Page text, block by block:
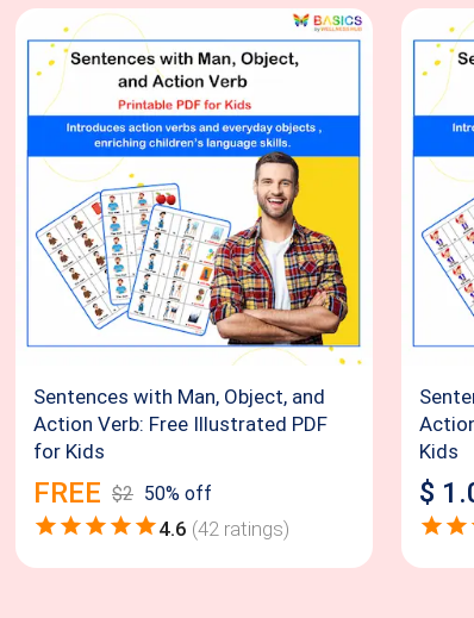
Sentences with Man, Object, and
Action Verb: Free Illustrated PDF
for Kids
FREE $2 50% off
4.6 (42 ratings)
Kids
$